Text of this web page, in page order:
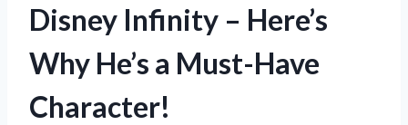
Disney Infinity – Here’s
Why He’s a Must-Have
Character!